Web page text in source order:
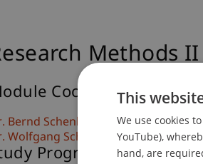
Methods II
Coordinator/
Bernd Schenk
Wolfgang Schadner
Programmes
This
We use cookies
YouTube),
hand, are